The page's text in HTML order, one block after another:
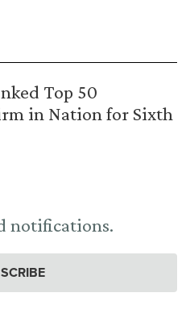
Top 50
in Nation for Sixth
notifications.